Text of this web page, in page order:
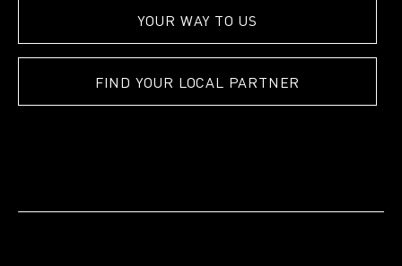
YOUR WAY TO US
FIND YOUR LOCAL PARTNER